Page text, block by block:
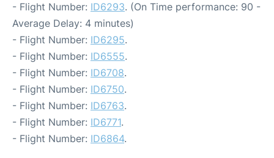
- Flight Number: ID6293. (On Time performance: 90 -
Average Delay: 4 minutes)
- Flight Number: ID6295.
- Flight Number: ID6555.
- Flight Number: ID6708.
- Flight Number: ID6750.
- Flight Number: ID6763.
- Flight Number: ID6771.
- Flight Number: ID6864.